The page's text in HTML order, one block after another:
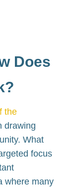
Does
the
drawing
What
focus
where many